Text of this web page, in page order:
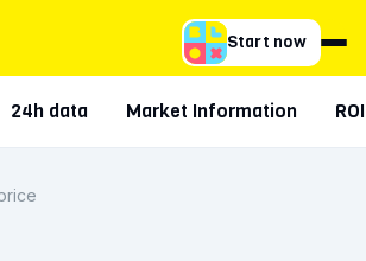
Start now
24h data Market Information ROI